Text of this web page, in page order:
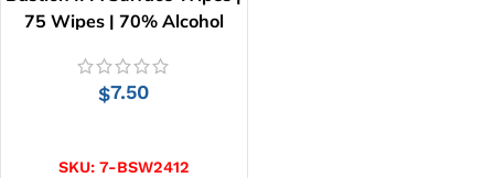
75 Wipes | 70% Alcohol
$7.50
SKU: 7-BSW2412